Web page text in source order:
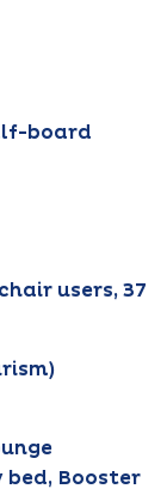
board
users, 37
Booster